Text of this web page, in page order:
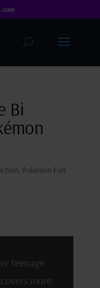
Bi
, Pokémon Fan
teenage
more